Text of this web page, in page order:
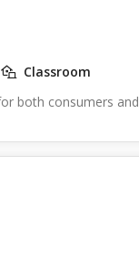
Classroom
both consumers and